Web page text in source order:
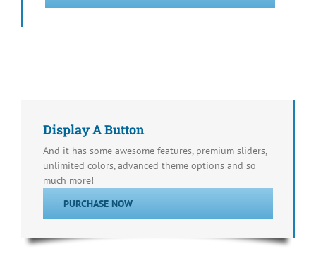
Display A Button
And it has some awesome features, premium sliders,
unlimited colors, advanced theme options and so
much more!
PURCHASE NOW